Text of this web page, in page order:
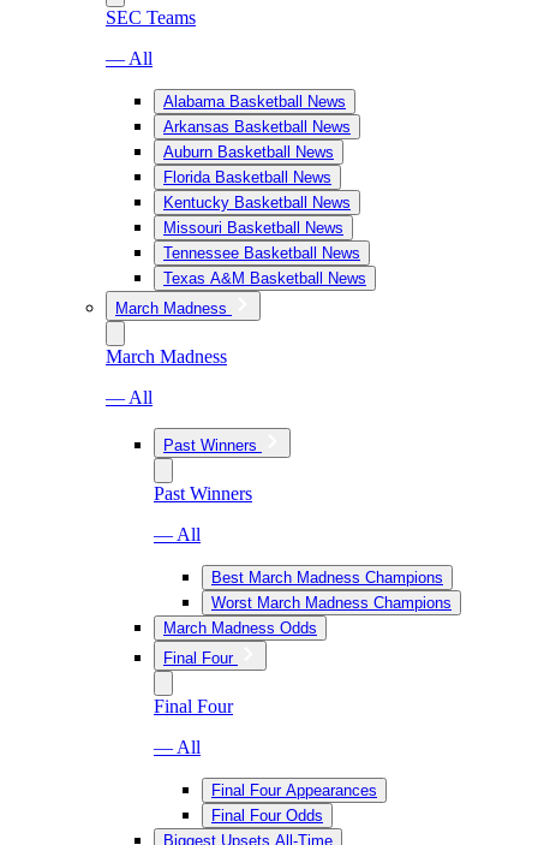
SEC Teams
— All
Alabama Basketball News
Arkansas Basketball News
Auburn Basketball News
Florida Basketball News
Kentucky Basketball News
Missouri Basketball News
Tennessee Basketball News
Texas A&M Basketball News
March Madness
March Madness
— All
Past Winners
Past Winners
— All
Best March Madness Champions
Worst March Madness Champions
March Madness Odds
Final Four
Final Four
— All
Final Four Appearances
Final Four Odds
Biggest Upsets All-Time